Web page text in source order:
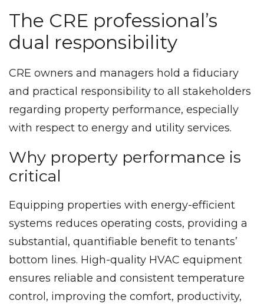
The CRE professional’s
dual responsibility
CRE owners and managers hold a fiduciary
and practical responsibility to all stakeholders
regarding property performance, especially
with respect to energy and utility services.
Why property performance is
critical
Equipping properties with energy-efficient
systems reduces operating costs, providing a
substantial, quantifiable benefit to tenants’
bottom lines. High-quality HVAC equipment
ensures reliable and consistent temperature
control, improving the comfort, productivity,